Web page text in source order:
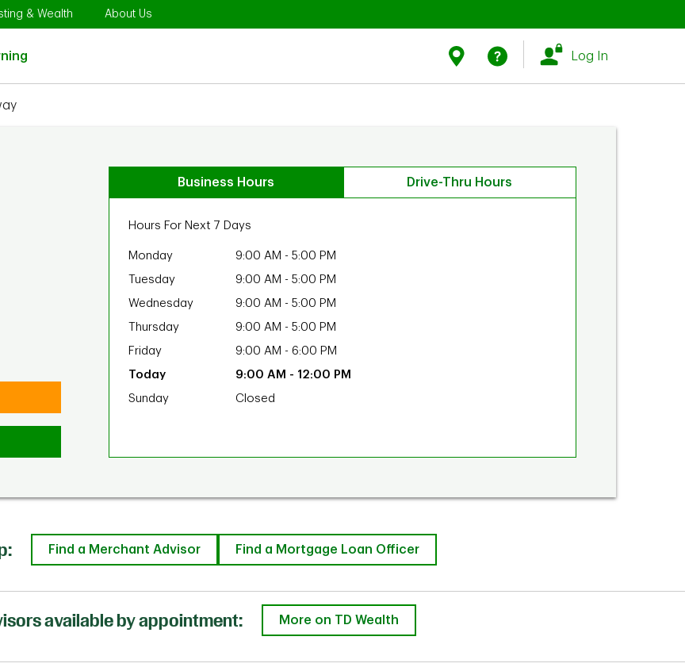
in New Tab
& Wealth Link Opens in New Tab
About Us
Find Us
Log In
Business Hours Drive-Thru Hours
Hours For Next 7 Days
Monday 9:00 AM - 5:00 PM
Tuesday
9:00 AM - 5:00 PM
Wednesday
9:00 AM - 5:00 PM
Thursday
9:00 AM - 5:00 PM
Friday
9:00 AM - 6:00 PM
9:00 AM - 12:00 PM
Sunday
Closed
Find a Merchant Advisor Find a Mortgage Loan Officer
available by appointment: More on TD Wealth